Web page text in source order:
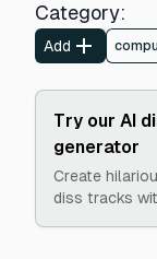
Category:
Add
Try our AI
generator
Create
diss tracks